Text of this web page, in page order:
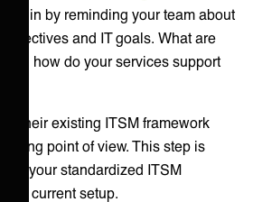
Begin by reminding your team about
objectives and IT goals. What are
and how do your services support
their existing ITSM framework
point of view. This step is
your standardized ITSM
current setup.